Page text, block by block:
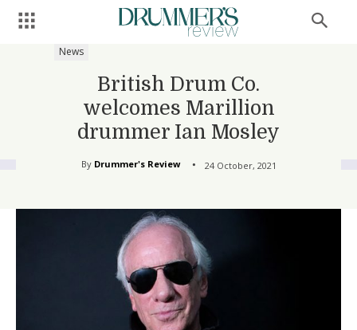
News
British Drum Co.
welcomes Marillion
drummer Ian Mosley
By Drummer's Review 24 October, 2021